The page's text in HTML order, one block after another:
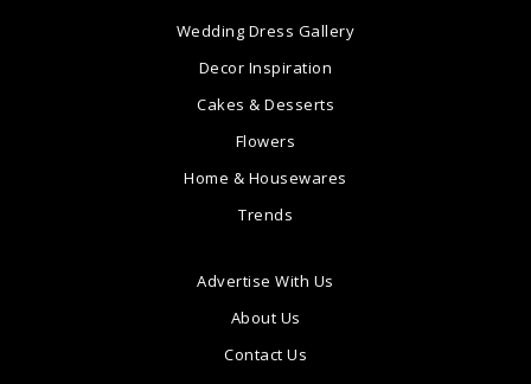
Wedding Dress Gallery
Decor Inspiration
Cakes & Desserts
Flowers
Home & Housewares
Trends
Advertise With Us
About Us
Contact Us